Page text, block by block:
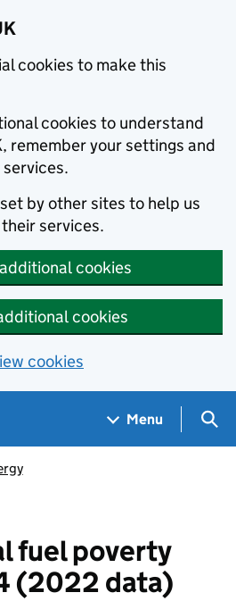
cookies to make this
cookies to understand
remember your settings and
by other sites to help us
services.
cookies
cookies
cookies
Menu
fuel poverty
(2022 data)